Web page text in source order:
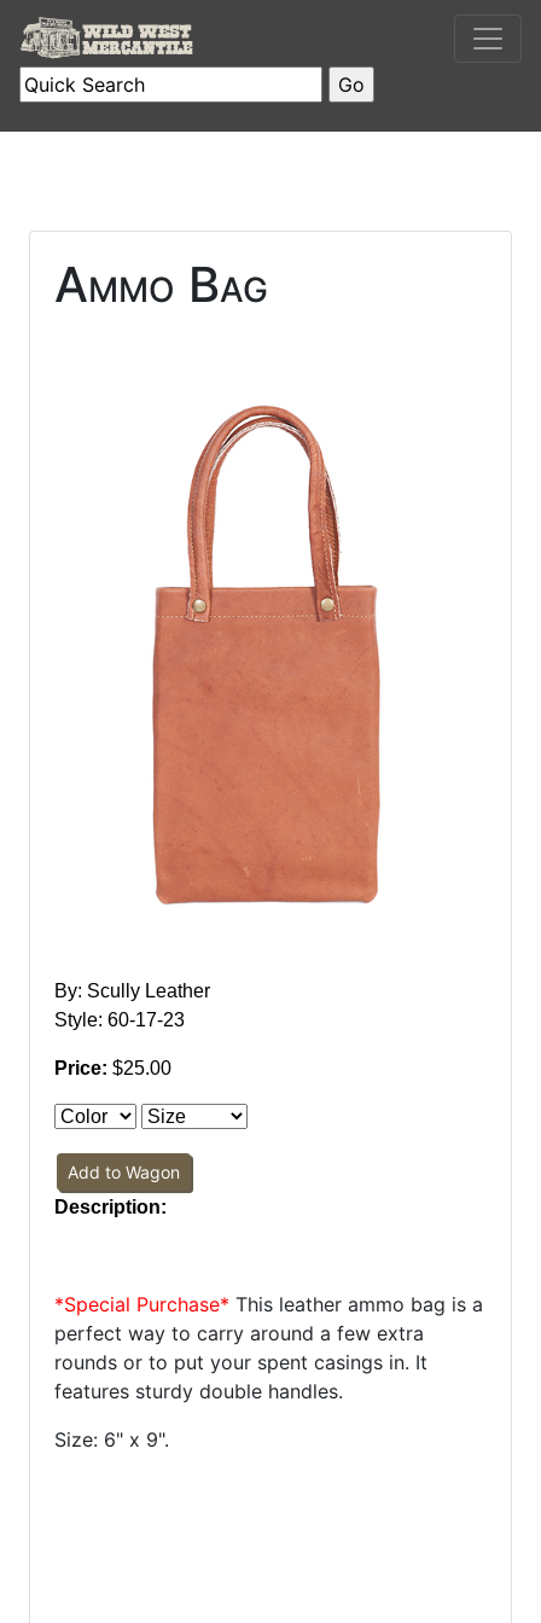
Ammo Bag
By: Scully Leather
Style: 60-17-23
Price: $25.00
Add to Wagon
Description:
*Special Purchase* This leather ammo bag is a
perfect way to carry around a few extra
rounds or to put your spent casings in. It
features sturdy double handles.
Size: 6" x 9".